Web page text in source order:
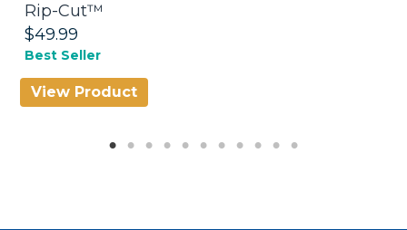
Rip-Cut™
$49.99
Best Seller
View Product